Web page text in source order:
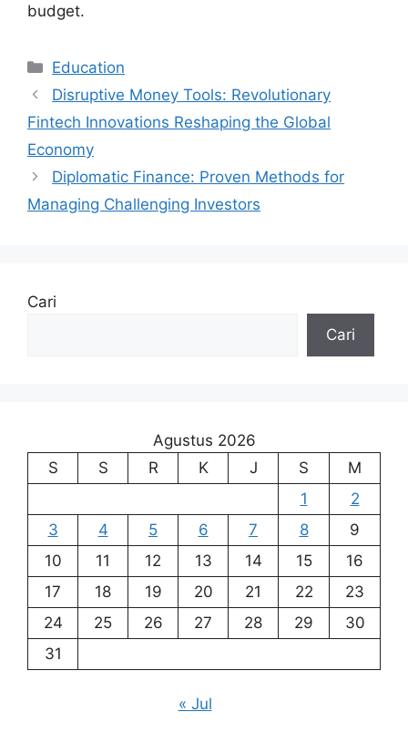
budget.
Kategori
Education
Disruptive Money Tools: Revolutionary
Fintech Innovations Reshaping the Global
Economy
Diplomatic Finance: Proven Methods for
Managing Challenging Investors
Cari
Cari
Agustus 2026
S
S R K J S
M
1
2
3
4 5 6 7 8
9
10
11 12 13 14 15
16
17
18 19 20 21 22
23
24
25 26 27 28 29
30
31
« Jul